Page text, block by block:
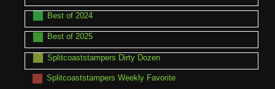
Best of 2024
Best of 2025
Splitcoaststampers Dirty Dozen
Splitcoaststampers Weekly Favorite